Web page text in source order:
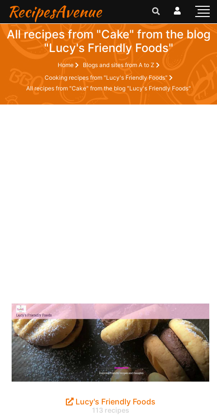
RecipesAvenue
All recipes from "Cake" from the blog
"Lucy's Friendly Foods"
Home
Blogs and sites from A to Z
Cooking recipes from "Lucy's Friendly Foods"
All recipes from "Cake" from the blog "Lucy's Friendly Foods"
Lucy's Friendly Foods
113 recipes